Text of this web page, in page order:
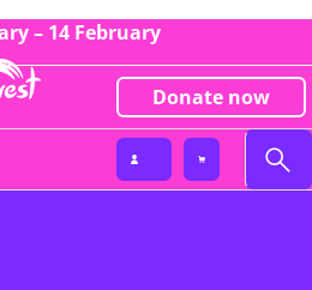
– 14 February
Donate now